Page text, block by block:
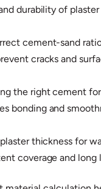
durability of plaster
cement-sand
cracks and
the right cement
bonding and
thickness for
coverage and long